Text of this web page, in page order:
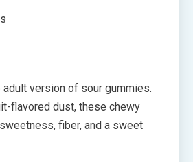
version of sour gummies.
flavored dust, these chewy
fiber, and a sweet